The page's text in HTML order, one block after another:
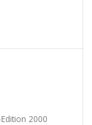
2000